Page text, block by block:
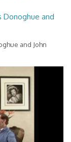
Donoghue and
and John